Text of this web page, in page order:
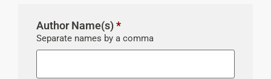
Author Name(s)*
Separate names by a comma